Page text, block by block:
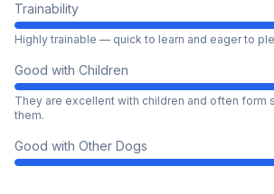
Trainability
Highly trainable — quick to learn and eager to
Good with Children
They are excellent with children and often form
them.
Good with Other Dogs